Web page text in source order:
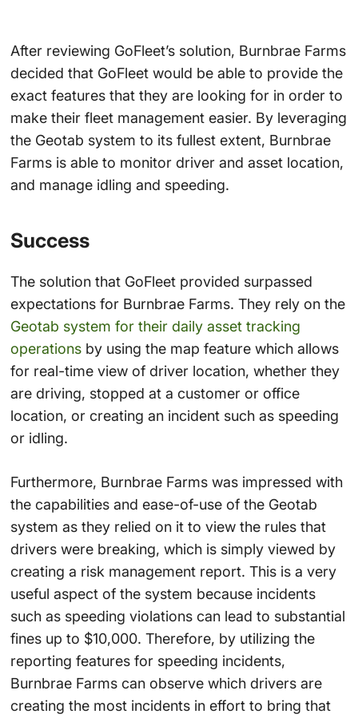
After reviewing GoFleet’s solution, Burnbrae Farms
decided that GoFleet would be able to provide the
exact features that they are looking for in order to
make their fleet management easier. By leveraging
the Geotab system to its fullest extent, Burnbrae
Farms is able to monitor driver and asset location,
and manage idling and speeding.
Success
The solution that GoFleet provided surpassed
expectations for Burnbrae Farms. They rely on the
Geotab system for their daily asset tracking
operationsby using the map feature which allows
for real-time view of driver location, whether they
are driving, stopped at a customer or office
location, or creating an incident such as speeding
or idling.
Furthermore, Burnbrae Farms was impressed with
the capabilities and ease-of-use of the Geotab
system as they relied on it to view the rules that
drivers were breaking, which is simply viewed by
creating a risk management report. This is a very
useful aspect of the system because incidents
such as speeding violations can lead to substantial
fines up to $10,000. Therefore, by utilizing the
reporting features for speeding incidents,
Burnbrae Farms can observe which drivers are
creating the most incidents in effort to bring that